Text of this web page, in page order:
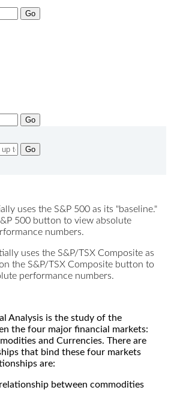
Go
Go
uses the S&P 500 as its "baseline."
500 button to view absolute
numbers.
uses the S&P/TSX Composite as
the S&P/TSX Composite button to
performance numbers.
Analysis is the study of the
the four major financial markets:
and Currencies. There are
that bind these four markets
are:
between commodities